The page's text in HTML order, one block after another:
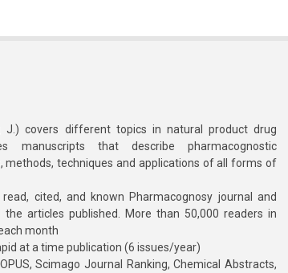
J.) covers different topics in natural product drug
manuscripts that describe pharmacognostic
methods, techniques and applications of all forms of
cited, and known Pharmacognosy journal and
articles published. More than 50,000 readers in
month
at a time publication (6 issues/year)
Scimago Journal Ranking, Chemical Abstracts,